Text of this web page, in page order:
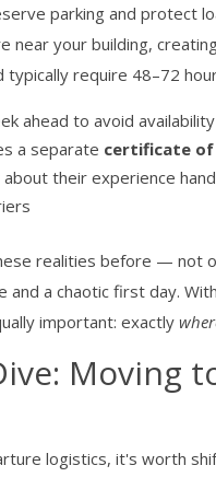
parking and protect
near your building,
require 48–72
ahead to avoid
a separate certificate of
their experience
realities before — not
a chaotic first day.
important: exactly
Moving
logistics, it's worth